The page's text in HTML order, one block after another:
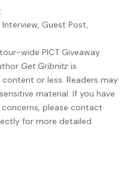
Kingfish Levinsky or
who. The toughest SOBs in
Jews. Louis Lepke, Abe
every one of them.
the Irish, the
Interview, Guest Post,
wide PICT Giveaway
Get Gribnitz is
or less. Readers may
material. If you have
please contact
for more detailed